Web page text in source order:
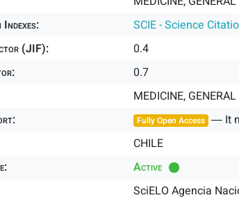
SCIE - Science
(JIF):
0.4
0.7
MEDICINE,
Fully Open Access ― It
CHILE
Active
SciELO Agencia